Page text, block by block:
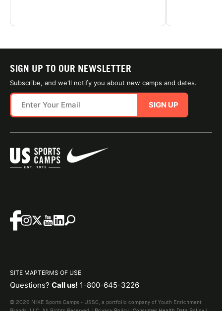
SIGN UP TO OUR NEWSLETTER
Subscribe, and we'll notify you about new camps and dates.
SIGN UP
SITE MAPTERMS OF USE
Questions? Call us! 1-800-645-3226
© 2026 NIKE Sports Camps - USSC, a portfolio company of Youth Enrichment